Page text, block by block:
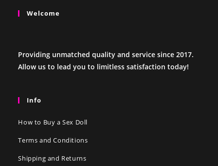
Welcome
Providing unmatched quality and service since 2017.
Allow us to lead you to limitless satisfaction today!
Info
How to Buy a Sex Doll
Terms and Conditions
Shipping and Returns